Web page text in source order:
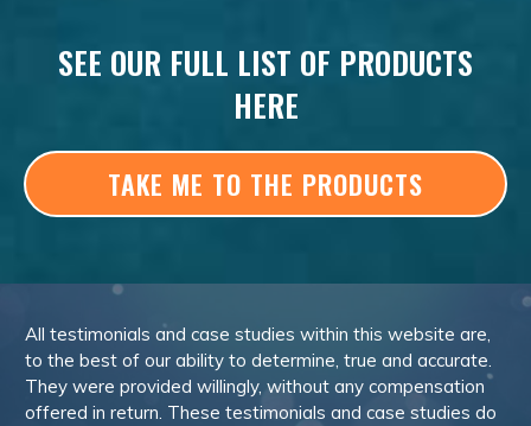
SEE OUR FULL LIST OF PRODUCTS
HERE
TAKE ME TO THE PRODUCTS
All testimonials and case studies within this website are,
to the best of our ability to determine, true and accurate.
They were provided willingly, without any compensation
offered in return. These testimonials and case studies do